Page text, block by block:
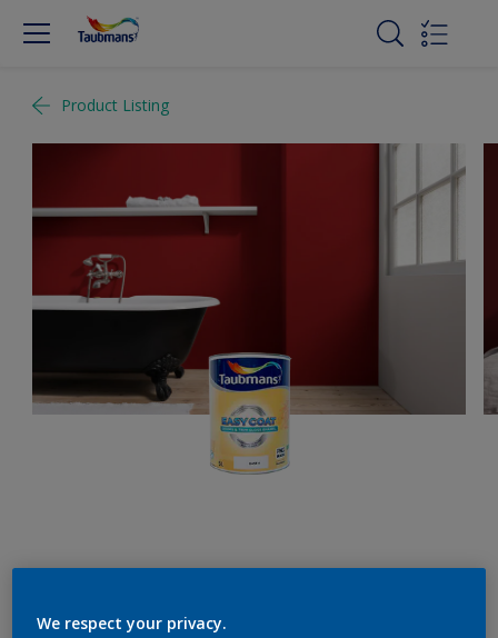
Product Listing
We respect your privacy.